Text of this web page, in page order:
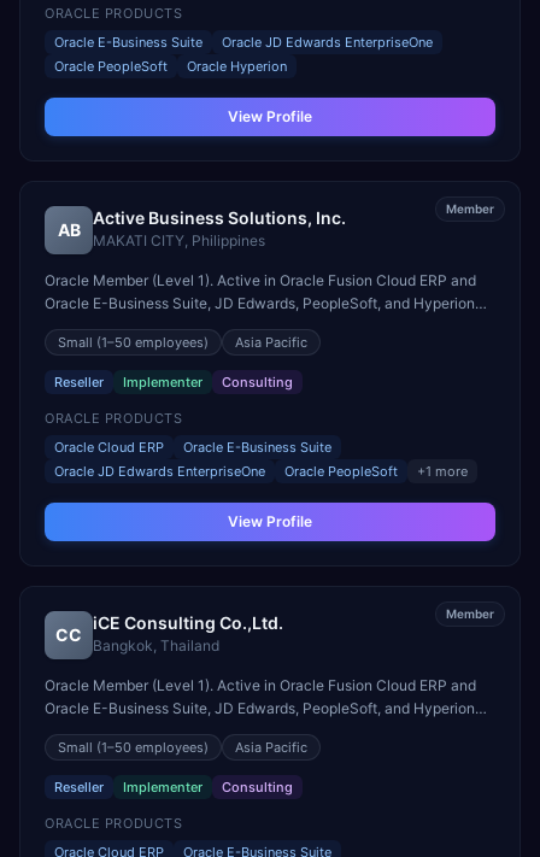
ORACLE PRODUCTS
Oracle E-Business Suite
Oracle JD Edwards EnterpriseOne
Oracle PeopleSoft
Oracle Hyperion
View Profile
Member
AB
Active Business Solutions, Inc.
MAKATI CITY, Philippines
Oracle Member (Level 1). Active in Oracle Fusion Cloud ERP and
Oracle E-Business Suite, JD Edwards, PeopleSoft, and Hyperion
engagements. Headquartered in MAKATI CITY, Philippines.
Small (1–50 employees) Asia Pacific
Reseller Implementer Consulting
ORACLE PRODUCTS
Oracle Cloud ERP
Oracle E-Business Suite
Oracle JD Edwards EnterpriseOne
Oracle PeopleSoft +1 more
View Profile
Member
CC
iCE Consulting Co.,Ltd.
Bangkok, Thailand
Oracle Member (Level 1). Active in Oracle Fusion Cloud ERP and
Oracle E-Business Suite, JD Edwards, PeopleSoft, and Hyperion
engagements. Headquartered in Bangkok, Thailand.
Small (1–50 employees) Asia Pacific
Reseller Implementer Consulting
ORACLE PRODUCTS
Oracle Cloud ERP
Oracle E-Business Suite